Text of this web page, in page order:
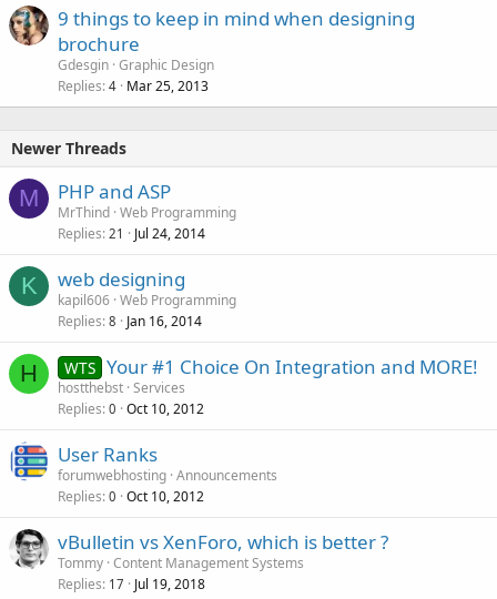
9 things to keep in mind when designing
brochure
Gdesgin Graphic Design
Replies 4 Mar 25, 2013
Newer Threads
M PHP and ASP
MrThind Web Programming
Replies 21 Jul 24, 2014
K web designing
kapil606 Web Programming
Replies 8 Jan 16, 2014
H WTS Your #1 Choice On Integration and MORE!
hostthebst Services
Replies 0 Oct 10, 2012
User Ranks
forumwebhosting Announcements
Replies 0 Oct 10, 2012
vBulletin vs XenForo, which is better ?
Tommy Content Management Systems
Replies 17 Jul 19, 2018